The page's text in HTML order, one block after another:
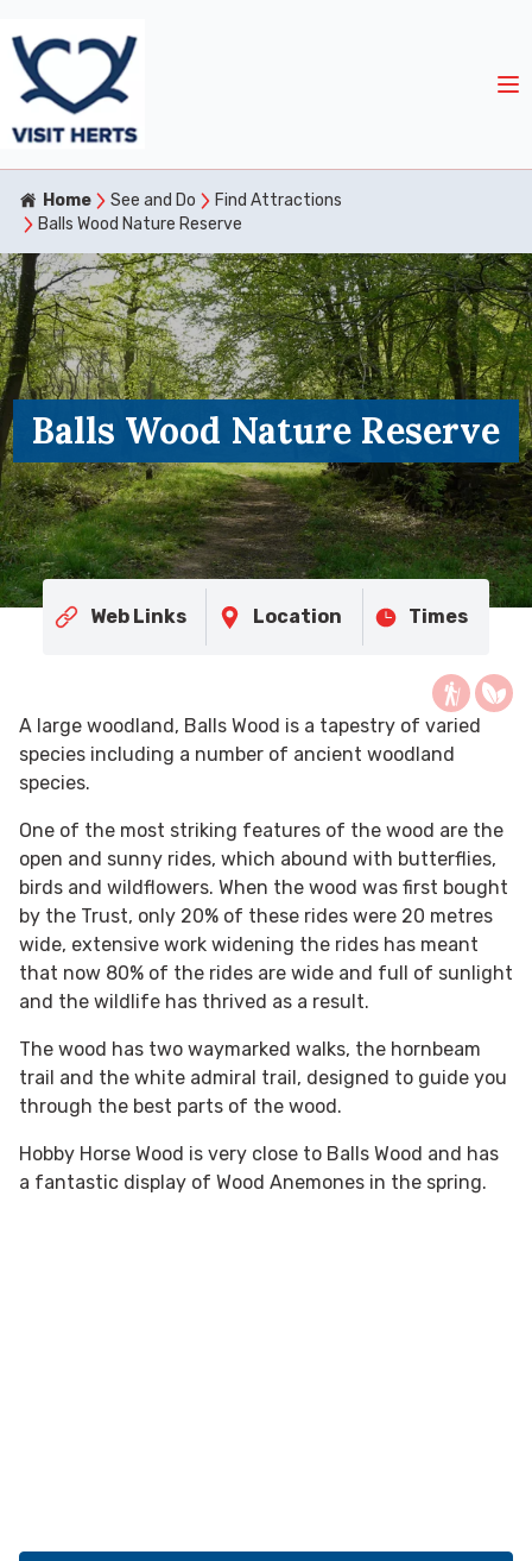
Home See and Do
Find Attractions
Balls Wood Nature Reserve
Balls Wood Nature Reserve
Web Links Location Times
A large woodland, Balls Wood is a tapestry of varied
species including a number of ancient woodland
species.
One of the most striking features of the wood are the
open and sunny rides, which abound with butterflies,
birds and wildflowers. When the wood was first bought
by the Trust, only 20% of these rides were 20 metres
wide, extensive work widening the rides has meant
that now 80% of the rides are wide and full of sunlight
and the wildlife has thrived as a result.
The wood has two waymarked walks, the hornbeam
trail and the white admiral trail, designed to guide you
through the best parts of the wood.
Hobby Horse Wood is very close to Balls Wood and has
a fantastic display of Wood Anemones in the spring.